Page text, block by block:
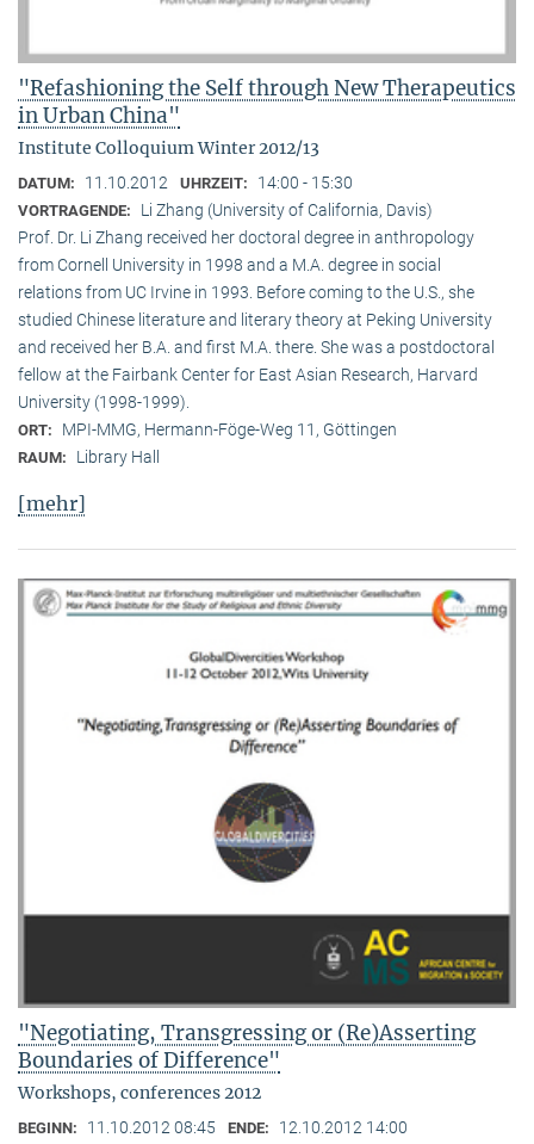
"Refashioning the Self through New Therapeutics
in Urban China"
Institute Colloquium Winter 2012/13
DATUM: 11.10.2012 UHRZEIT: 14:00 - 15:30
VORTRAGENDE:
Li Zhang (University of California, Davis)
Prof. Dr. Li Zhang received her doctoral degree in anthropology
from Cornell University in 1998 and a M.A. degree in social
relations from UC Irvine in 1993. Before coming to the U.S., she
studied Chinese literature and literary theory at Peking University
and received her B.A. and first M.A. there. She was a postdoctoral
fellow at the Fairbank Center for East Asian Research, Harvard
University (1998-1999).
ORT: MPI-MMG, Hermann-Föge-Weg 11, Göttingen
RAUM: Library Hall
[mehr]
"Negotiating, Transgressing or (Re)Asserting
Boundaries of Difference"
Workshops, conferences 2012
BEGINN: 11.10.2012 08:45 ENDE: 12.10.2012 14:00